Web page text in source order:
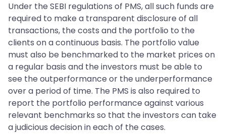
Under the SEBI regulations of PMS, all such funds are
required to make a transparent disclosure of all
transactions, the costs and the portfolio to the
clients on a continuous basis. The portfolio value
must also be benchmarked to the market prices on
a regular basis and the investors must be able to
see the outperformance or the underperformance
over a period of time. The PMS is also required to
report the portfolio performance against various
relevant benchmarks so that the investors can take
a judicious decision in each of the cases.